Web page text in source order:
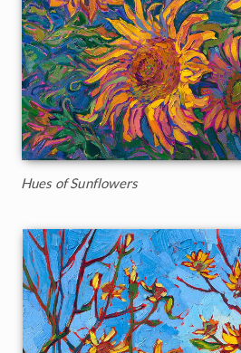
Hues of Sunflowers